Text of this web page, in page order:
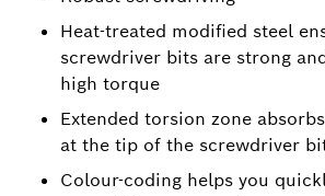
Heat-treated modified steel
screwdriver bits are strong
high torque
Extended torsion zone
at the tip of the screwdriver
Colour-coding helps you